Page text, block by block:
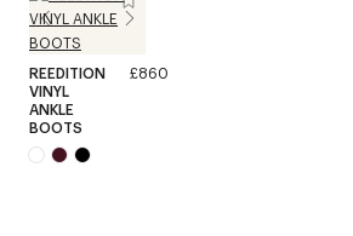
REEDITION
VINYL
ANKLE
BOOTS
£860